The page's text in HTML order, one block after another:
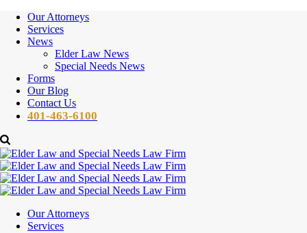
Our Attorneys
Services
News
Elder Law News
Special Needs News
Forms
Our Blog
Contact Us
401-463-6100
Our Attorneys
Services